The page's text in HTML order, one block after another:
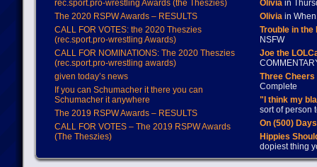
rec.sport.pro-wrestling Awards (the Theszies)
The 2020 RSPW Awards – RESULTS
CALL FOR VOTES: the 2020 Theszies
(rec.sport.pro-wrestling Awards)
CALL FOR NOMINATIONS: The 2020 Theszies
(rec.sport.pro-wrestling awards)
given today’s news
If you can Schumacher it there you can
Schumacher it anywhere
The 2019 RSPW Awards – RESULTS
CALL FOR VOTES – The 2019 RSPW Awards
(The Theszies)
Oliviain
Oliviain When
Trouble in
NSFW
Joe the
Three
Complete
"I think my
sort of person
On (500)
Hippies
dopiest thing